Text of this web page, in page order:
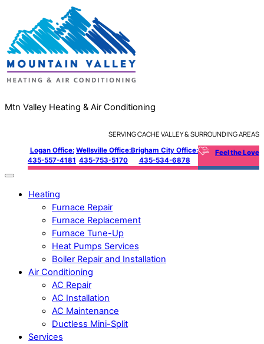
Mtn Valley Heating & Air Conditioning
SERVING CACHE VALLEY & SURROUNDING AREAS
Logan Office:
435-557-4181
Wellsville Office:
435-753-5170
Brigham City Office:
435-534-6878
Feel the Love
Heating
Furnace Repair
Furnace Replacement
Furnace Tune-Up
Heat Pumps Services
Boiler Repair and Installation
Air Conditioning
AC Repair
AC Installation
AC Maintenance
Ductless Mini-Split
Services